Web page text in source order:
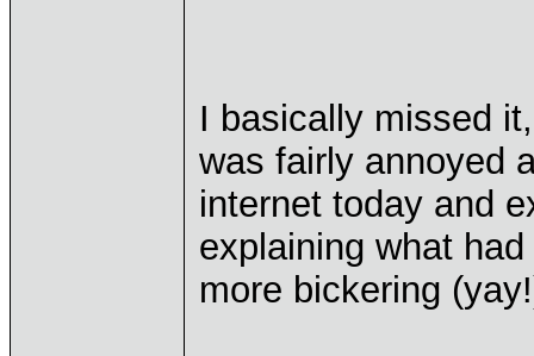
I basically missed
was fairly annoyed
internet today and
explaining what
more bickering